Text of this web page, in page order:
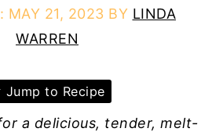
MAY 21, 2023 BY LINDA
WARREN
Jump to Recipe
a delicious, tender, melt-